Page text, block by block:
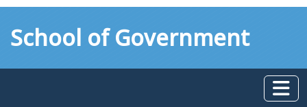
toSchool of Government